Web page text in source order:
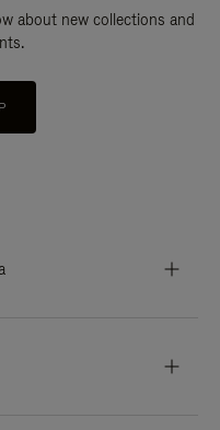
about new collections and